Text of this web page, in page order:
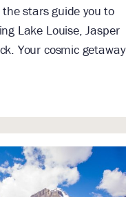
stars guide you to
Lake Louise, Jasper
Your cosmic getaway